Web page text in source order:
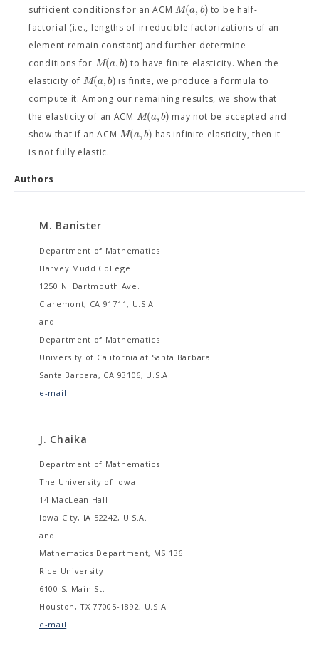
sufficient conditions for an ACMM(a,b) to be half-
factorial (i.e., lengths of irreducible factorizations of an
element remain constant) and further determine
conditions for M(a,b) to have finite elasticity. When the
elasticity of M(a,b) is finite, we produce a formula to
compute it. Among our remaining results, we show that
the elasticity of an ACM M(a,b) may not be accepted and
show that if an ACM M(a,b) has infinite elasticity, then it
is not fully elastic.
Authors
M. Banister
Department of Mathematics
Harvey Mudd College
1250 N. Dartmouth Ave.
Claremont, CA 91711, U.S.A.
and
Department of Mathematics
University of California at Santa Barbara
Santa Barbara, CA 93106, U.S.A.
e-mail
J. Chaika
Department of Mathematics
The University of Iowa
14 MacLean Hall
Iowa City, IA 52242, U.S.A.
and
Mathematics Department, MS 136
Rice University
6100 S. Main St.
Houston, TX 77005-1892, U.S.A.
e-mail